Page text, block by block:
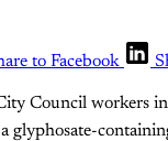
to Facebook
Council workers
glyphosate-